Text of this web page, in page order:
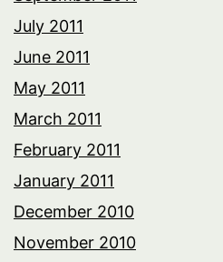
July 2011
June 2011
May 2011
March 2011
February 2011
January 2011
December 2010
November 2010